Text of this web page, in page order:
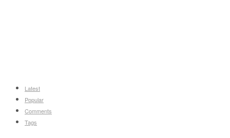
Latest
Popular
Comments
Tags